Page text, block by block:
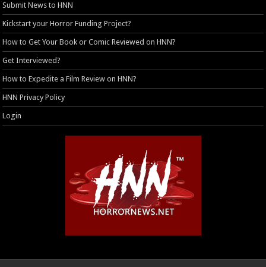
Submit News to HNN
Kickstart your Horror Funding Project?
How to Get Your Book or Comic Reviewed on HNN?
Get Interviewed?
How to Expedite a Film Review on HNN?
HNN Privacy Policy
Login